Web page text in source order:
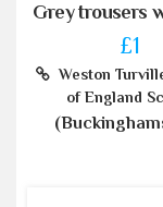
Grey trousers
£1
Weston
of England